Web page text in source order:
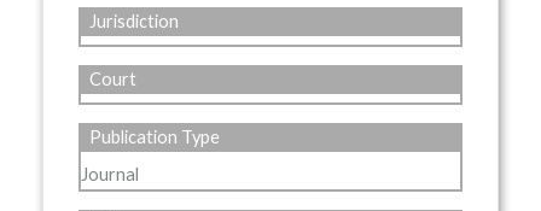
Jurisdiction
Court
Publication Type
Journal